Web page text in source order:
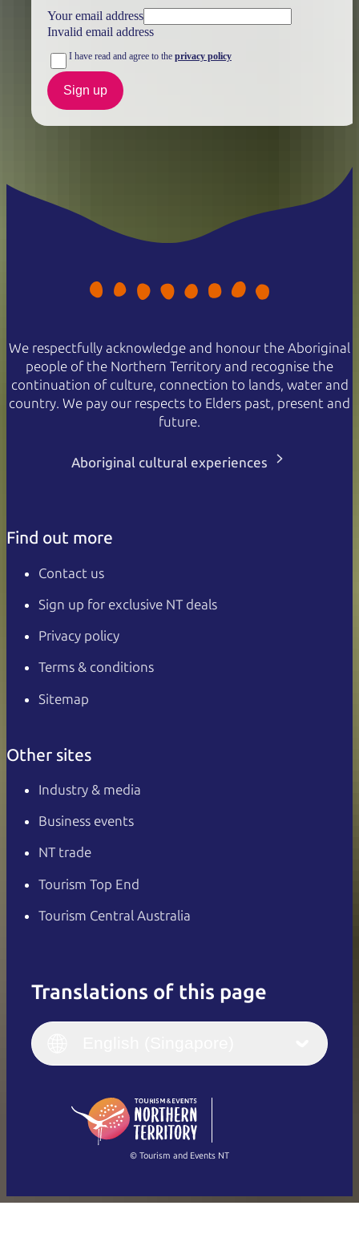
Your email address
Invalid email address
I have read and agree to the privacy policy
Sign up
We respectfully acknowledge and honour the Aboriginal
people of the Northern Territory and recognise the
continuation of culture, connection to lands, water and
country. We pay our respects to Elders past, present and
future.
Aboriginal cultural experiences
Find out more
Contact us
Sign up for exclusive NT deals
Privacy policy
Terms & conditions
Sitemap
Other sites
Industry & media
Business events
NT trade
Tourism Top End
Tourism Central Australia
Translations of this page
English
(Singapore)
Français
Italiano
繁體中文
© Tourism and Events NT